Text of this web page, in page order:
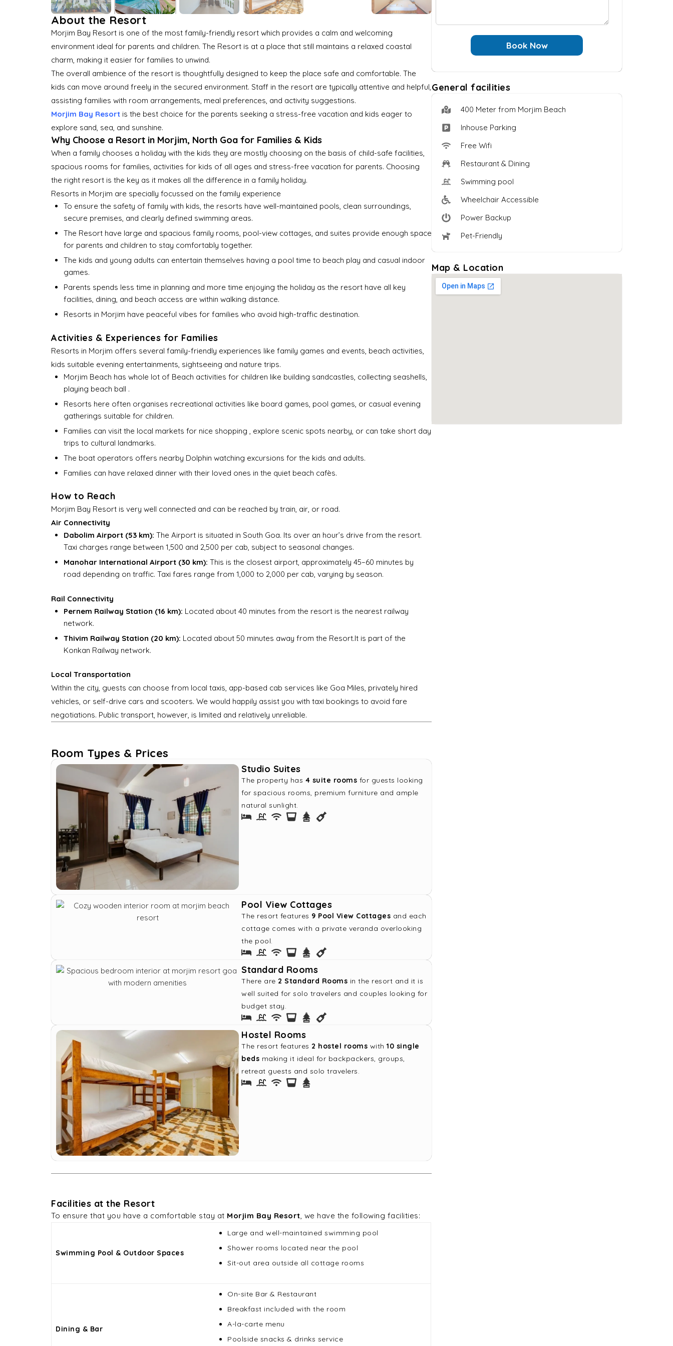
e
t
e
e
Book Now
General facilities
400 Meter from Morjim Beach
Inhouse Parking
Free Wifi
Restaurant & Dining
Swimming pool
Wheelchair Accessible
Power Backup
Pet-Friendly
Map & Location
About the Resort
Morjim Bay Resort is one of the most family-friendly resort which provides a calm and welcoming
environment ideal for parents and children. The Resort is at a place that still maintains a relaxed coastal
charm, making it easier for families to unwind.
The overall ambience of the resort is thoughtfully designed to keep the place safe and comfortable. The
kids can move around freely in the secured environment. Staff in the resort are typically attentive and helpful,
assisting families with room arrangements, meal preferences, and activity suggestions.
Morjim Bay Resort is the best choice for the parents seeking a stress-free vacation and kids eager to
explore sand, sea, and sunshine.
Why Choose a Resort in Morjim, North Goa for Families & Kids
When a family chooses a holiday with the kids they are mostly choosing on the basis of child-safe facilities,
spacious rooms for families, activities for kids of all ages and stress-free vacation for parents. Choosing
the right resort is the key as it makes all the difference in a family holiday.
Resorts in Morjim are specially focussed on the family experience
To ensure the safety of family with kids, the resorts have well-maintained pools, clean surroundings,
secure premises, and clearly defined swimming areas.
The Resort have large and spacious family rooms, pool-view cottages, and suites provide enough space
for parents and children to stay comfortably together.
The kids and young adults can entertain themselves having a pool time to beach play and casual indoor
games.
Parents spends less time in planning and more time enjoying the holiday as the resort have all key
facilities, dining, and beach access are within walking distance.
Resorts in Morjim have peaceful vibes for families who avoid high-traffic destination.
Activities & Experiences for Families
Resorts in Morjim offers several family-friendly experiences like family games and events, beach activities,
kids suitable evening entertainments, sightseeing and nature trips.
Morjim Beach has whole lot of Beach activities for children like building sandcastles, collecting seashells,
playing beach ball .
Resorts here often organises recreational activities like board games, pool games, or casual evening
gatherings suitable for children.
Families can visit the local markets for nice shopping , explore scenic spots nearby, or can take short day
trips to cultural landmarks.
The boat operators offers nearby Dolphin watching excursions for the kids and adults.
Families can have relaxed dinner with their loved ones in the quiet beach cafès.
How to Reach
Morjim Bay Resort is very well connected and can be reached by train, air, or road.
Air Connectivity
Dabolim Airport (53 km): The Airport is situated in South Goa. Its over an hour’s drive from the resort.
Taxi charges range between ₹1,500 and ₹2,500 per cab, subject to seasonal changes.
Manohar International Airport (30 km): This is the closest airport, approximately 45–60 minutes by
road depending on traffic. Taxi fares range from ₹1,000 to ₹2,000 per cab, varying by season.
Rail Connectivity
Pernem Railway Station (16 km): Located about 40 minutes from the resort is the nearest railway
network.
Thivim Railway Station (20 km): Located about 50 minutes away from the Resort.It is part of the
Konkan Railway network.
Local Transportation
Within the city, guests can choose from local taxis, app-based cab services like Goa Miles, privately hired
vehicles, or self-drive cars and scooters. We would happily assist you with taxi bookings to avoid fare
negotiations. Public transport, however, is limited and relatively unreliable.
Room Types & Prices
Studio Suites
The property has 4 suite rooms for guests looking
for spacious rooms, premium furniture and ample
natural sunlight.
Pool View Cottages
The resort features 9 Pool View Cottages and each
cottage comes with a private veranda overlooking
the pool.
Standard Rooms
There are 2 Standard Rooms in the resort and it is
well suited for solo travelers and couples looking for
budget stay.
Hostel Rooms
The resort features 2 hostel rooms with10 single
beds making it ideal for backpackers, groups,
retreat guests and solo travelers.
Facilities at the Resort
To ensure that you have a comfortable stay at Morjim Bay Resort, we have the following facilities:
Swimming Pool & Outdoor Spaces
Large and well-maintained swimming pool
Shower rooms located near the pool
Sit-out area outside all cottage rooms
Dining & Bar
On-site Bar & Restaurant
Breakfast included with the room
A-la-carte menu
Poolside snacks & drinks service